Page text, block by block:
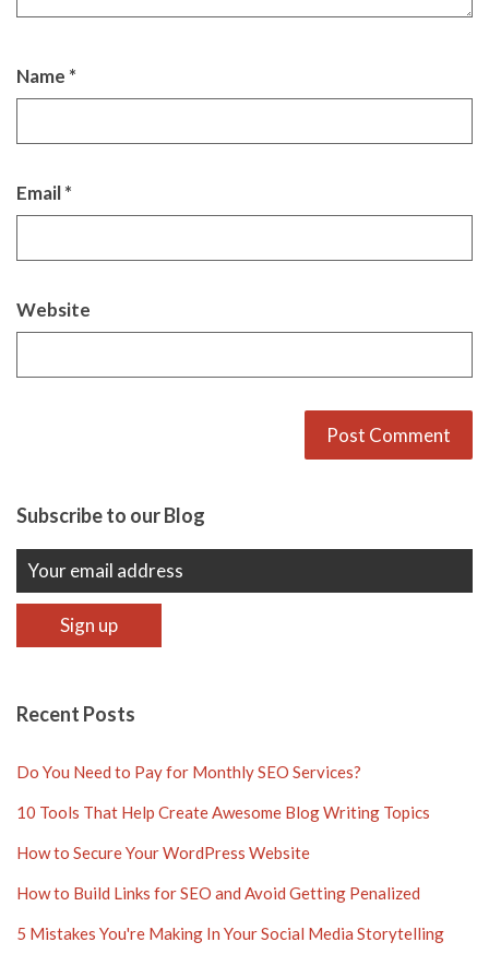
Name *
Email*
Website
Subscribe to our Blog
Recent Posts
Do You Need to Pay for Monthly SEO Services?
10 Tools That Help Create Awesome Blog Writing Topics
How to Secure Your WordPress Website
How to Build Links for SEO and Avoid Getting Penalized
5 Mistakes You're Making In Your Social Media Storytelling